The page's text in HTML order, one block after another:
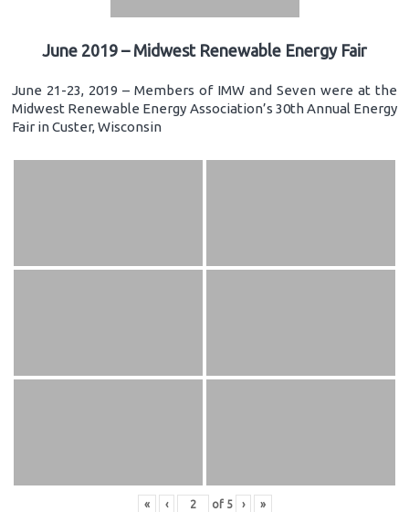
June 2019 – Midwest Renewable Energy Fair
June 21-23, 2019 – Members of IMW and Seven were at the
Midwest Renewable Energy Association’s 30th Annual Energy
Fair in Custer, Wisconsin
« ‹ of 5 › »